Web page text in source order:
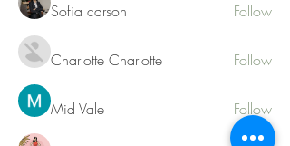
Sofia carson
Follow
Charlotte Charlotte Follow
Mid Vale Follow